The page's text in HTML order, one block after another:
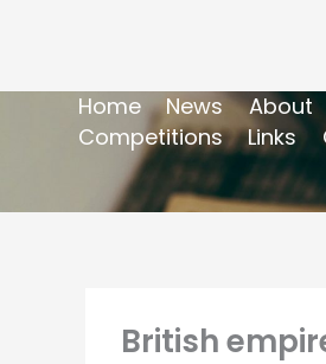
Home News About
Competitions
Links
British